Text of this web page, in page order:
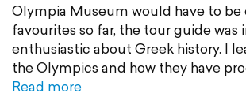
Olympia Museum would have to be
favourites so far, the tour guide
enthusiastic about Greek history. I
the Olympics and how they have
Read more